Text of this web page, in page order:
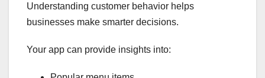
Understanding customer behavior helps
businesses make smarter decisions.
Your app can provide insights into: